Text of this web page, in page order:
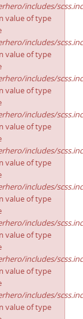
includes/
value of type
includes/
value of type
includes/
value of type
includes/
value of type
includes/
value of type
includes/
value of type
includes/
value of type
includes/
value of type
includes/
value of type